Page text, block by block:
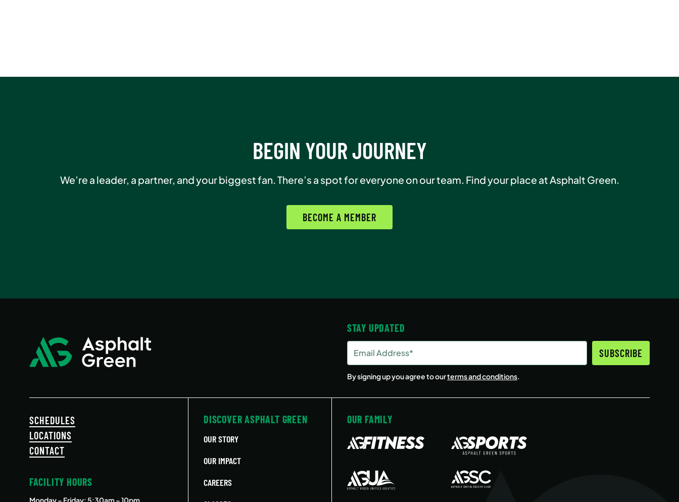
BEGIN YOUR JOURNEY
We’re a leader, a partner, and your biggest fan. There’s a spot for everyone on our team. Find your place at Asphalt Green.
BECOME A MEMBER
STAY UPDATED
Address
(Required)
SUBSCRIBE
By signing up you agree to ourterms and conditions.
SCHEDULES
LOCATIONS
CONTACT
FACILITY HOURS
DISCOVER ASPHALT GREEN
OUR STORY
OUR IMPACT
CAREERS
OUR FAMILY